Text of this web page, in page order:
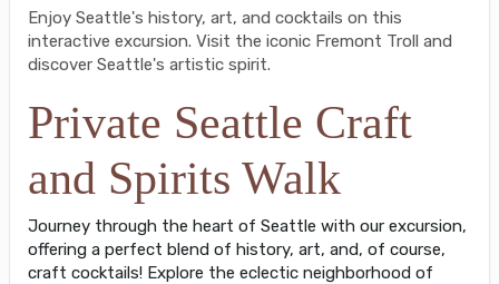
Enjoy Seattle's history, art, and cocktails on this
interactive excursion. Visit the iconic Fremont Troll and
discover Seattle's artistic spirit.
Private Seattle Craft
and Spirits Walk
Journey through the heart of Seattle with our excursion,
offering a perfect blend of history, art, and, of course,
craft cocktails! Explore the eclectic neighborhood of